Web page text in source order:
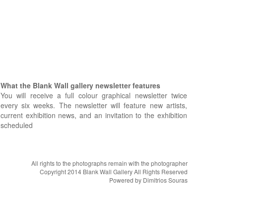
What the Blank Wall gallery newsletter features
You will receive a full colour graphical newsletter twice
every six weeks. The newsletter will feature new artists,
current exhibition news, and an invitation to the exhibition
scheduled
All rights to the photographs remain with the photographer
Copyright 2014 Blank Wall Gallery All Rights Reserved
Powered by Dimitrios Souras